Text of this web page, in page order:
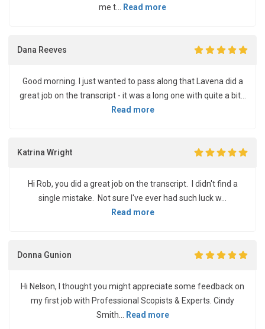
me t...
Read more
Dana Reeves
Good morning. I just wanted to pass along that Lavena did a
great job on the transcript - it was a long one with quite a bit...
Read more
Katrina Wright
Hi Rob, you did a great job on the transcript. I didn't find a
single mistake. Not sure I've ever had such luck w...
Read more
Donna Gunion
Hi Nelson, I thought you might appreciate some feedback on
my first job with Professional Scopists & Experts. Cindy
Smith...
Read more